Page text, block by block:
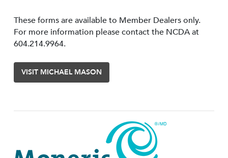
These forms are available to Member Dealers only.
For more information please contact the NCDA at
604.214.9964.
VISIT MICHAEL MASON